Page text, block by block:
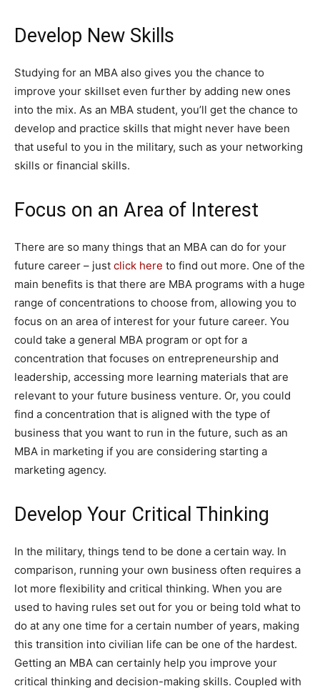
Develop New Skills
Studying for an MBA also gives you the chance to
improve your skillset even further by adding new ones
into the mix. As an MBA student, you’ll get the chance to
develop and practice skills that might never have been
that useful to you in the military, such as your networking
skills or financial skills.
Focus on an Area of Interest
There are so many things that an MBA can do for your
future career – just click here to find out more. One of the
main benefits is that there are MBA programs with a huge
range of concentrations to choose from, allowing you to
focus on an area of interest for your future career. You
could take a general MBA program or opt for a
concentration that focuses on entrepreneurship and
leadership, accessing more learning materials that are
relevant to your future business venture. Or, you could
find a concentration that is aligned with the type of
business that you want to run in the future, such as an
MBA in marketing if you are considering starting a
marketing agency.
Develop Your Critical Thinking
In the military, things tend to be done a certain way. In
comparison, running your own business often requires a
lot more flexibility and critical thinking. When you are
used to having rules set out for you or being told what to
do at any one time for a certain number of years, making
this transition into civilian life can be one of the hardest.
Getting an MBA can certainly help you improve your
critical thinking and decision-making skills. Coupled with